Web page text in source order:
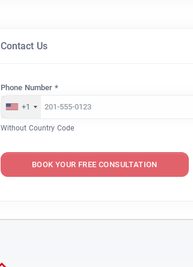
Contact Us
Phone Number *
+1
Without Country Code
BOOK YOUR FREE CONSULTATION